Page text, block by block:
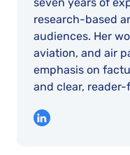
seven years of
research-based
audiences. Her
aviation, and air
emphasis on
and clear,